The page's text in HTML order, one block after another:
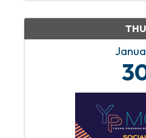
THU